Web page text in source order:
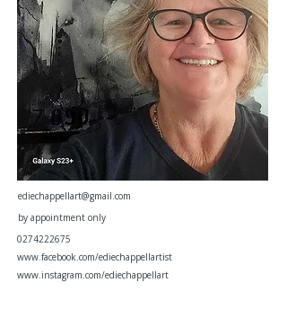
ediechappellart@gmail.com
by appointment only
0274222675
www.facebook.com/ediechappellartist
www.instagram.com/ediechappellart